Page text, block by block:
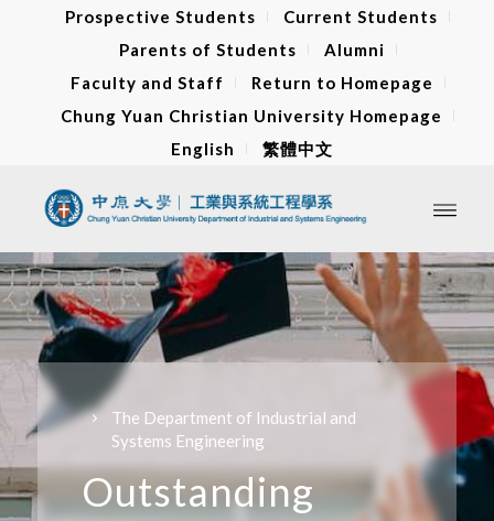
Prospective Students
Current Students
Parents of Students
Alumni
Faculty and Staff
Return to Homepage
Chung Yuan Christian University Homepage
English
繁體中文
The Department of Industrial and
Systems Engineering
Outstanding